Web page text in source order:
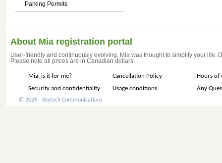
Parking Permits
About Mia registration portal
User-friendly and continuously evolving, Mia was thought to simplify your life.
Please note all prices are in Canadian dollars.
Mia, is it for me? Cancellation Policy
Hours of
Security and confidentiality
Usage conditions Any
© 2026 - Skytech Communications